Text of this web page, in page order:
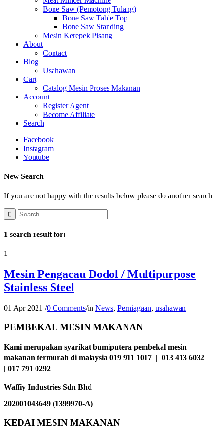
Bone Saw (Pemotong Tulang)
Bone Saw Table Top
Bone Saw Standing
Mesin Kerepek Pisang
About
Contact
Blog
Usahawan
Cart
Catalog Mesin Proses Makanan
Account
Register Agent
Become Affiliate
Search
Facebook
Instagram
Youtube
New Search
If you are not happy with the results below please do another search
1 search result for:
1
Mesin Pengacau Dodol / Multipurpose
Stainless Steel
01 Apr 2021 /0 Comments/in News, Perniagaan, usahawan
PEMBEKAL MESIN MAKANAN
Kami merupakan syarikat bumiputera pembekal mesin
makanan termurah di malaysia 019 911 1017 | 013 413 6032
| 017 791 0292
Waffiy Industries Sdn Bhd
202001043649 (1399970-A)
KEDAI MESIN MAKANAN